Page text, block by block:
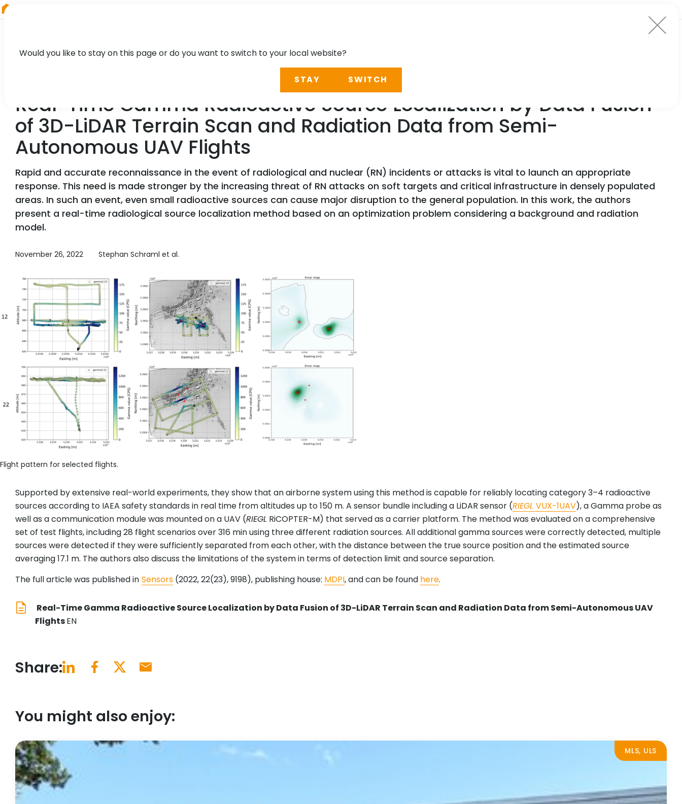
Real-Time Gamma Radioactive Source Localization by Data Fusion
of 3D-LiDAR Terrain Scan and Radiation Data from Semi-
Autonomous UAV Flights
Rapid and accurate reconnaissance in the event of radiological and nuclear (RN) incidents or attacks is vital to launch an appropriate
response. This need is made stronger by the increasing threat of RN attacks on soft targets and critical infrastructure in densely populated
areas. In such an event, even small radioactive sources can cause major disruption to the general population. In this work, the authors
present a real-time radiological source localization method based on an optimization problem considering a background and radiation
model.
November 26, 2022 Stephan Schraml et al.
Flight pattern for selected flights.
Supported by extensive real-world experiments, they show that an airborne system using this method is capable for reliably locating category 3–4 radioactive
sources according to IAEA safety standards in real time from altitudes up to 150 m. A sensor bundle including a LiDAR sensor (RIEGL VUX-1UAV), a Gamma probe as
well as a communication module was mounted on a UAV (RIEGL RiCOPTER-M) that served as a carrier platform. The method was evaluated on a comprehensive
set of test flights, including 28 flight scenarios over 316 min using three different radiation sources. All additional gamma sources were correctly detected, multiple
sources were detected if they were sufficiently separated from each other, with the distance between the true source position and the estimated source
averaging 17.1 m. The authors also discuss the limitations of the system in terms of detection limit and source separation.
The full article was published in Sensors (2022, 22(23), 9198), publishing house: MDPI, and can be found here.
Real-Time Gamma Radioactive Source Localization by Data Fusion of 3D-LiDAR Terrain Scan and Radiation Data from Semi-Autonomous UAV
FlightsEN
Share:
You might also enjoy:
MLS, ULS
Would you like to stay on this page or do you want to switch to your local website?
STAY SWITCH